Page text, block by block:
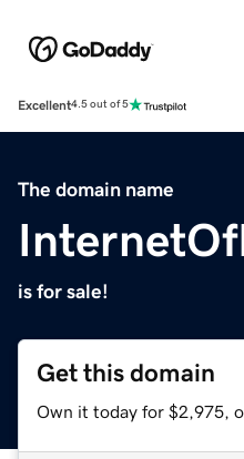
Excellent4.5 out of 5
The domain name
is for sale!
Get this domain
Own it today for $2,975,